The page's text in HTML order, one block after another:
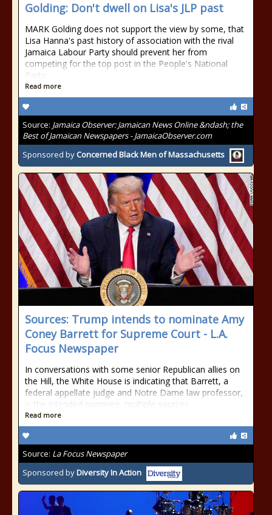
Golding: Don't dwell on Lisa's JLP past
MARK Golding does not support the view by some, that
Lisa Hanna's past history of association with the rival
Jamaica Labour Party should prevent her from
competing for the top post in the People's National
Party.
Read more
Source: Jamaica Observer: Jamaican News Online &ndash; the
Best of Jamaican Newspapers - JamaicaObserver.com
Sponsored by Concerned Black Men of Massachusetts
Sources: Trump intends to nominate Amy
Coney Barrett for Supreme Court - L.A.
Focus Newspaper
In conversations with some senior Republican allies on
the Hill, the White House is indicating that Barrett, a
federal appellate judge and Notre Dame law professor,
is the intended nominee, multiple sources
Read more
Source: La Focus Newspaper
Sponsored byDiversity In Action